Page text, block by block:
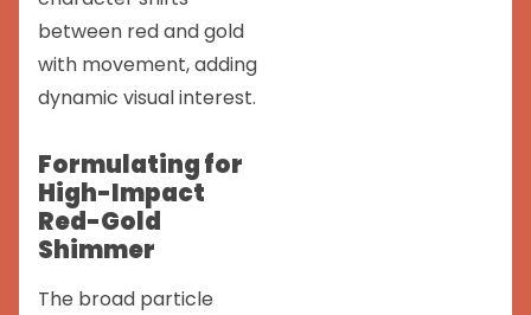
between red and gold
with movement, adding
dynamic visual interest.
Formulating for
High-Impact
Red-Gold
Shimmer
The broad particle